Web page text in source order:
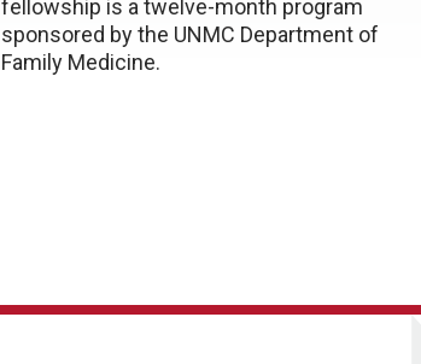
fellowship is a twelve-month program
sponsored by the UNMC Department of
Family Medicine.